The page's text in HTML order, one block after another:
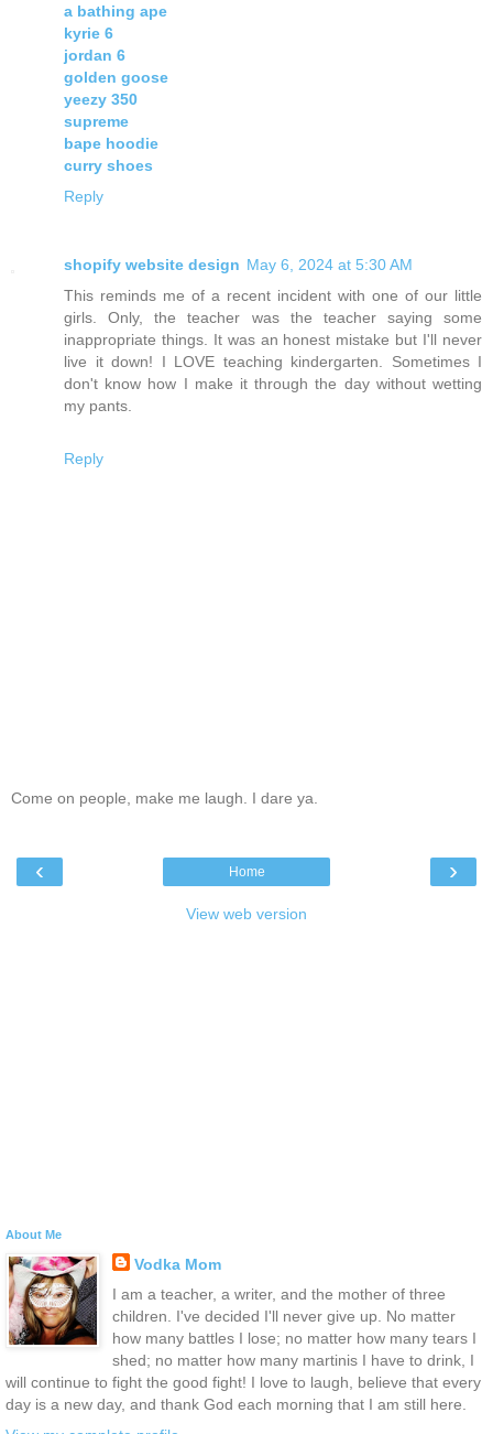
a bathing ape
kyrie 6
jordan 6
golden goose
yeezy 350
supreme
bape hoodie
curry shoes
Reply
shopify website design May 6, 2024 at 5:30 AM
This reminds me of a recent incident with one of our little
girls. Only, the teacher was the teacher saying some
inappropriate things. It was an honest mistake but I'll never
live it down! I LOVE teaching kindergarten. Sometimes I
don't know how I make it through the day without wetting
my pants.
Reply
Come on people, make me laugh. I dare ya.
‹ ›
Home
View web version
About Me
Vodka Mom
I am a teacher, a writer, and the mother of three
children. I've decided I'll never give up. No matter
how many battles I lose; no matter how many tears I
shed; no matter how many martinis I have to drink, I
will continue to fight the good fight! I love to laugh, believe that every
day is a new day, and thank God each morning that I am still here.